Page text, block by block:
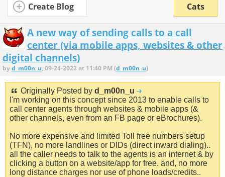
Create Blog Cats
A new way of sending calls to a call
center (via mobile apps, websites & other
digital channels)
byd_m00n_u, 09-24-2022 at 11:40 PM (d_m00n_u)
Originally Posted by d_m00n_u
I'm working on this concept since 2013 to enable calls to
call center agents through websites & mobile apps (&
other channels, even from an FB page or eBrochures).
No more expensive and limited Toll free numbers setup
(TFN), no more landlines or DIDs (direct inward dialing)..
all the caller needs to talk to the agents is an internet & by
clicking a button on a website/app for free. and, no more
long distance charges nor use of phone loads/credits..